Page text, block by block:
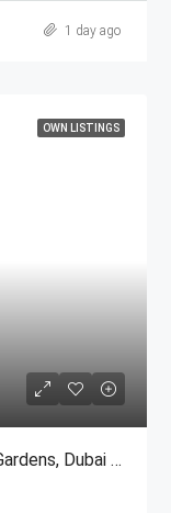
1 day ago
OWN LISTINGS
G+6 Building For Sale In Discovery Gardens, Dubai | AED 48 Million